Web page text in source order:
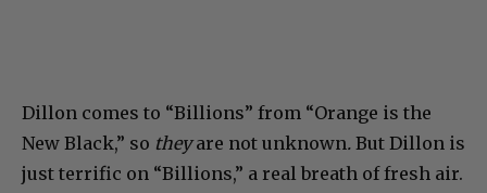
Dillon comes to “Billions” from “Orange is the
New Black,” so theyare not unknown. But Dillon is
just terrific on “Billions,” a real breath of fresh air.